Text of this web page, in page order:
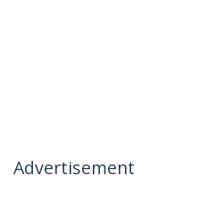
Advertisement